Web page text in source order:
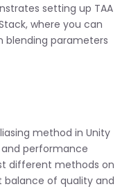
setting up TAA
where you can
blending parameters
method in Unity
and performance
different methods on
of quality and